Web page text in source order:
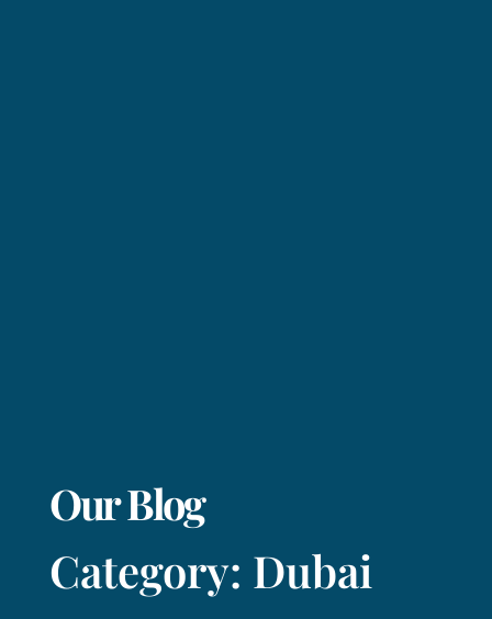
Our Blog
Category: Dubai